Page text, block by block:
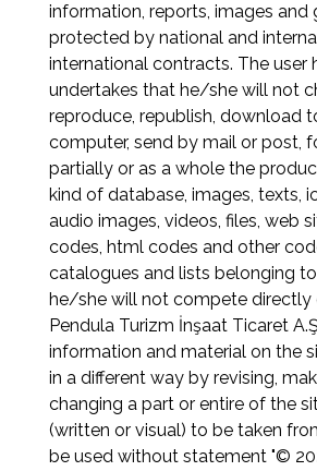
information, reports, images and
protected by national and
international contracts. The user
undertakes that he/she will not
reproduce, republish, download
computer, send by mail or post,
partially or as a whole the
kind of database, images, texts,
audio images, videos, files, web
codes, html codes and other
catalogues and lists belonging
he/she will not compete directly
Pendula Turizm İnşaat Ticaret
information and material on the
in a different way by revising,
changing a part or entire of the
(written or visual) to be taken
be used without statement "©